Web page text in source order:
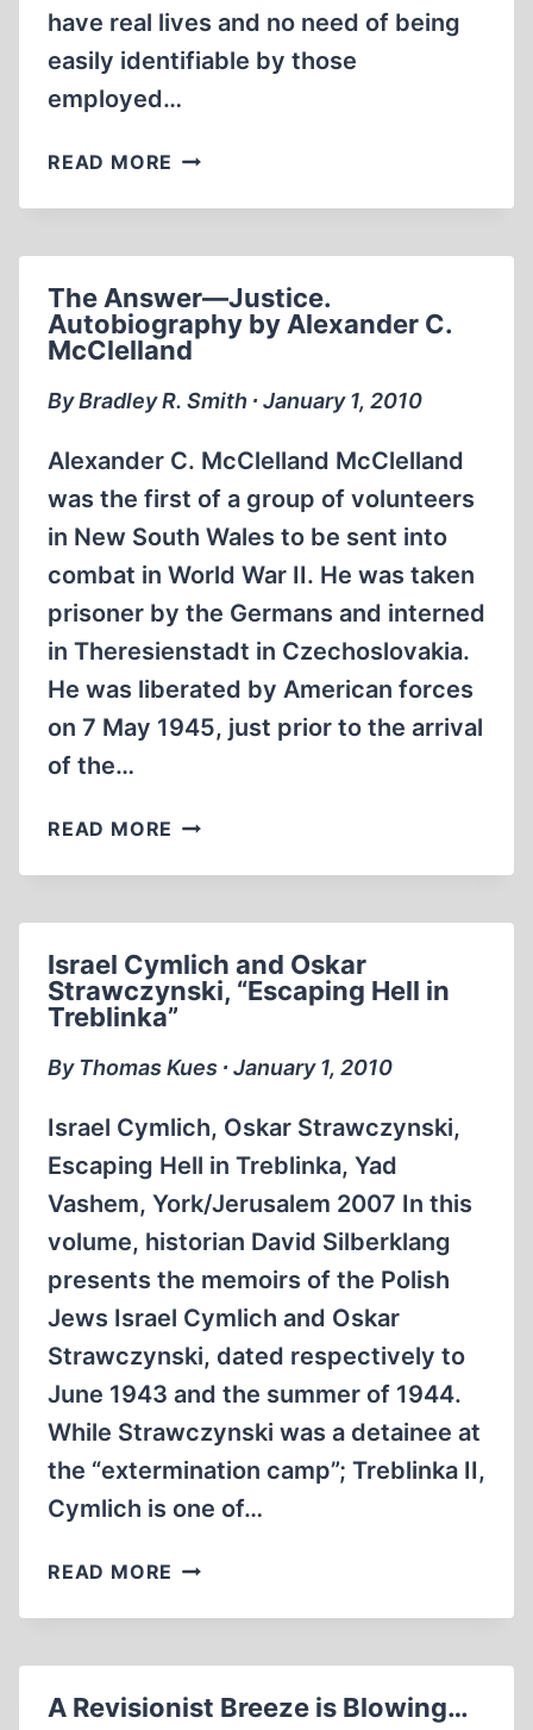
have real lives and no need of being
easily identifiable by those
employed…
READ MORE THE
WORD
The Answer—Justice.
Autobiography by Alexander C.
McClelland
By Bradley R. Smith ∙ January 1, 2010
Alexander C. McClelland McClelland
was the first of a group of volunteers
in New South Wales to be sent into
combat in World War II. He was taken
prisoner by the Germans and interned
in Theresienstadt in Czechoslovakia.
He was liberated by American forces
on 7 May 1945, just prior to the arrival
of the…
READ MORE THE
—
BY
ALEXANDER
MCCLELLAND
Israel Cymlich and Oskar
Strawczynski, “Escaping Hell in
Treblinka”
By Thomas Kues ∙ January 1, 2010
Israel Cymlich, Oskar Strawczynski,
Escaping Hell in Treblinka, Yad
Vashem, York/Jerusalem 2007 In this
volume, historian David Silberklang
presents the memoirs of the Polish
Jews Israel Cymlich and Oskar
Strawczynski, dated respectively to
June 1943 and the summer of 1944.
While Strawczynski was a detainee at
the “extermination camp”; Treblinka II,
Cymlich is one of…
READ MORE ISRAEL
AND
“ESCAPING
A Revisionist Breeze is Blowing…